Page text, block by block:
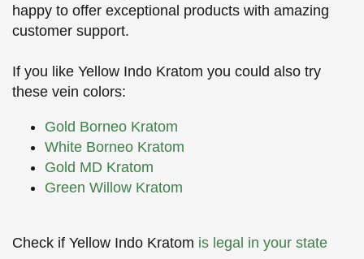
happy to offer exceptional products with amazing
customer support.
If you like Yellow Indo Kratom you could also try
these vein colors:
Gold Borneo Kratom
White Borneo Kratom
Gold MD Kratom
Green Willow Kratom
Check if Yellow Indo Kratom is legal in your state